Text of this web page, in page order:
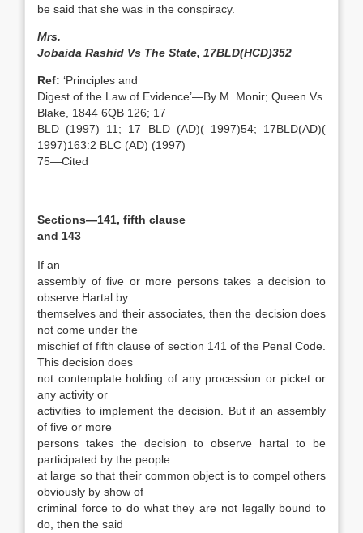
be said that she was in the conspiracy.
Mrs.
Jobaida Rashid Vs The State, 17BLD(HCD)352
Ref: ‘Principles and
Digest of the Law of Evidence’—By M. Monir; Queen Vs.
Blake, 1844 6QB 126; 17
BLD (1997) 11; 17 BLD (AD)( 1997)54; 17BLD(AD)(
1997)163:2 BLC (AD) (1997)
75—Cited
Sections—141, fifth clause
and 143
If an
assembly of five or more persons takes a decision to
observe Hartal by
themselves and their associates, then the decision does
not come under the
mischief of fifth clause of section 141 of the Penal Code.
This decision does
not contemplate holding of any procession or picket or
any activity or
activities to implement the decision. But if an assembly
of five or more
persons takes the decision to observe hartal to be
participated by the people
at large so that their common object is to compel others
obviously by show of
criminal force to do what they are not legally bound to
do, then the said